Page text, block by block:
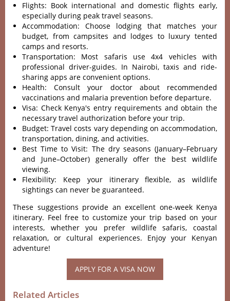
Flights: Book international and domestic flights early,
especially during peak travel seasons.
Accommodation: Choose lodging that matches your
budget, from campsites and lodges to luxury tented
camps and resorts.
Transportation: Most safaris use 4x4 vehicles with
professional driver-guides. In Nairobi, taxis and ride-
sharing apps are convenient options.
Health: Consult your doctor about recommended
vaccinations and malaria prevention before departure.
Visa: Check Kenya's entry requirements and obtain the
necessary travel authorization before your trip.
Budget: Travel costs vary depending on accommodation,
transportation, dining, and activities.
Best Time to Visit: The dry seasons (January–February
and June–October) generally offer the best wildlife
viewing.
Flexibility: Keep your itinerary flexible, as wildlife
sightings can never be guaranteed.
These suggestions provide an excellent one-week Kenya
itinerary. Feel free to customize your trip based on your
interests, whether you prefer wildlife safaris, coastal
relaxation, or cultural experiences. Enjoy your Kenyan
adventure!
APPLY FOR A VISA NOW
Related Articles